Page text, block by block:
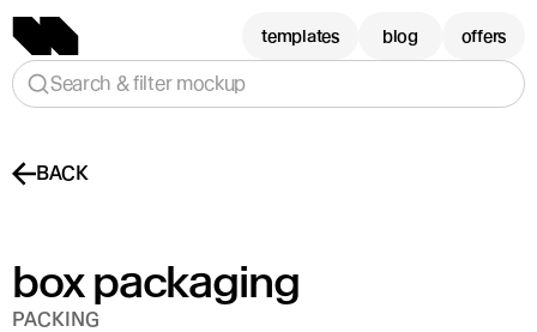
BACK
box packaging
PACKING
templates blog offers
Search & filter mockup